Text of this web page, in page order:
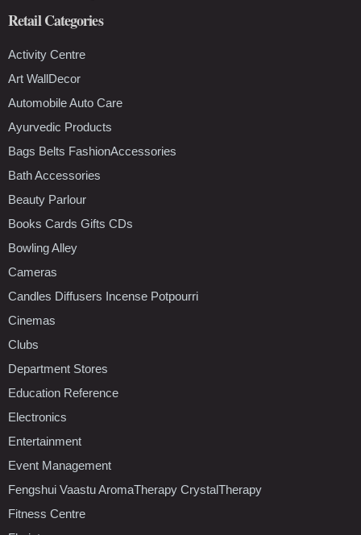
Retail Categories
Activity Centre
Art WallDecor
Automobile Auto Care
Ayurvedic Products
Bags Belts FashionAccessories
Bath Accessories
Beauty Parlour
Books Cards Gifts CDs
Bowling Alley
Cameras
Candles Diffusers Incense Potpourri
Cinemas
Clubs
Department Stores
Education Reference
Electronics
Entertainment
Event Management
Fengshui Vaastu AromaTherapy CrystalTherapy
Fitness Centre